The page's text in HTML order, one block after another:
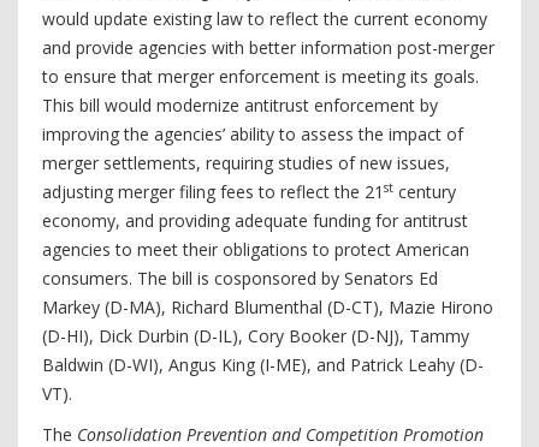
would update existing law to reflect the current economy
and provide agencies with better information post-merger
to ensure that merger enforcement is meeting its goals.
This bill would modernize antitrust enforcement by
improving the agencies’ ability to assess the impact of
merger settlements, requiring studies of new issues,
adjusting merger filing fees to reflect the 21 st century
economy, and providing adequate funding for antitrust
agencies to meet their obligations to protect American
consumers. The bill is cosponsored by Senators Ed
Markey (D-MA), Richard Blumenthal (D-CT), Mazie Hirono
(D-HI), Dick Durbin (D-IL), Cory Booker (D-NJ), Tammy
Baldwin (D-WI), Angus King (I-ME), and Patrick Leahy (D-
VT).
The Consolidation Prevention and Competition Promotion